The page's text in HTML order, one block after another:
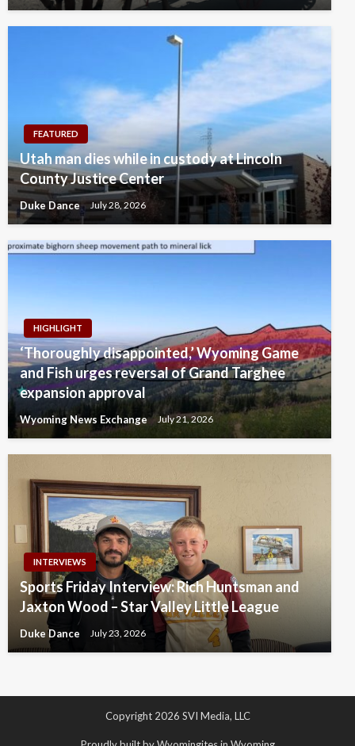
FEATURED
Utah man dies while in custody at Lincoln
County Justice Center
Duke Dance July 28, 2026
HIGHLIGHT
‘Thoroughly disappointed,’ Wyoming Game
and Fish urges reversal of Grand Targhee
expansion approval
Wyoming News Exchange July 21, 2026
INTERVIEWS
Sports Friday Interview: Rich Huntsman and
Jaxton Wood – Star Valley Little League
Duke Dance July 23, 2026
Copyright 2026 SVI Media, LLC